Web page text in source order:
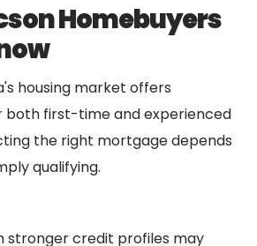
Homebuyers
housing market offers
both first-time and experienced
the right mortgage depends
qualifying.
stronger credit profiles may